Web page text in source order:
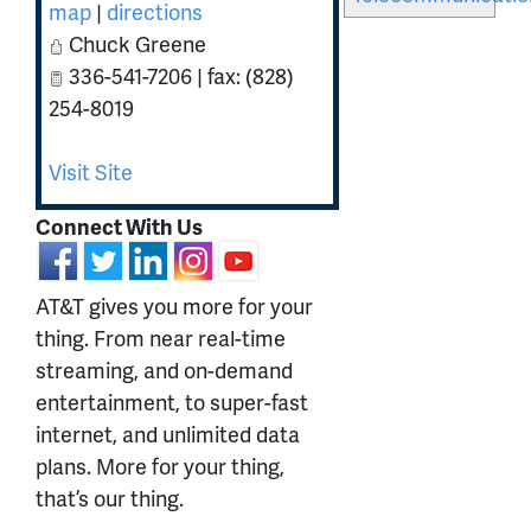
map | directions
Chuck Greene
336-541-7206 | fax: (828)
254-8019
Visit Site
Connect With Us
AT&T gives you more for your
thing. From near real-time
streaming, and on-demand
entertainment, to super-fast
internet, and unlimited data
plans. More for your thing,
that’s our thing.